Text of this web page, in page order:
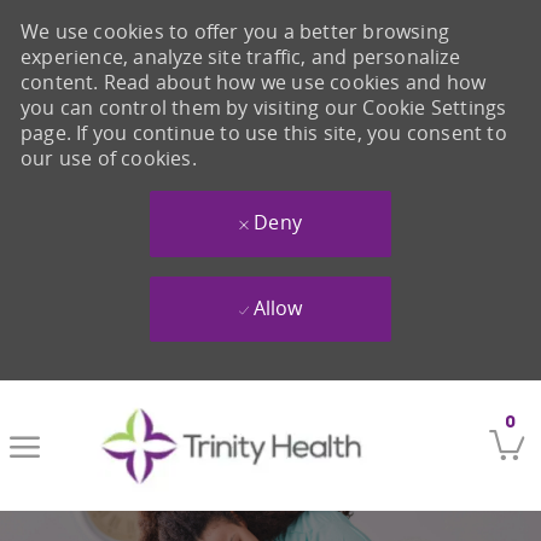
0
We use cookies to offer you a better browsing
experience, analyze site traffic, and personalize
content. Read about how we use cookies and how
you can control them by visiting our Cookie Settings
page. If you continue to use this site, you consent to
our use of cookies.
Deny
Allow